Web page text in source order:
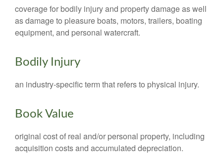
coverage for bodily injury and property damage as well
as damage to pleasure boats, motors, trailers, boating
equipment, and personal watercraft.
Bodily Injury
an industry-specific term that refers to physical injury.
Book Value
original cost of real and/or personal property, including
acquisition costs and accumulated depreciation.